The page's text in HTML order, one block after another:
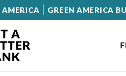
AMERICA GREEN AMERICA